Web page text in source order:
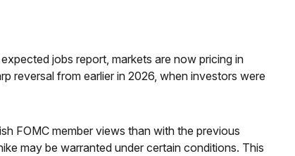
jobs report, markets are now pricing in
reversal from earlier in 2026, when investors were
FOMC member views than with the previous
may be warranted under certain conditions. This